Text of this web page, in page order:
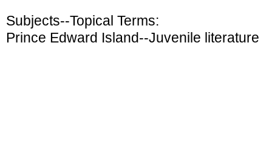
Subjects--Topical Terms:
Prince Edward Island--Juvenile literature